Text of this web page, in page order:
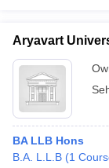
Aryavart
BA LLB Hons
B.A. L.L.B (1